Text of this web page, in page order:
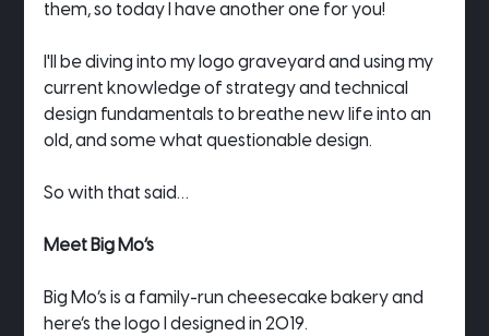
them, so today I have another one for you!
I'll be diving into my logo graveyard and using my
current knowledge of strategy and technical
design fundamentals to breathe new life into an
old, and some what questionable design.
So with that said…
Meet Big Mo’s
Big Mo’s is a family-run cheesecake bakery and
here’s the logo I designed in 2019.